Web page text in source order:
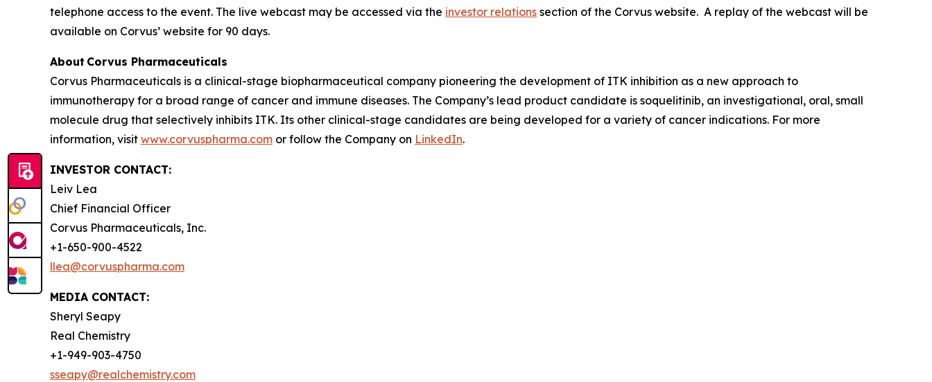
telephone access to the event. The live webcast may be accessed via the investor relations section of the Corvus website. A replay of the webcast will be
available on Corvus’ website for 90 days.
About Corvus Pharmaceuticals
Corvus Pharmaceuticals is a clinical-stage biopharmaceutical company pioneering the development of ITK inhibition as a new approach to
immunotherapy for a broad range of cancer and immune diseases. The Company’s lead product candidate is soquelitinib, an investigational, oral, small
molecule drug that selectively inhibits ITK. Its other clinical-stage candidates are being developed for a variety of cancer indications. For more
information, visit www.corvuspharma.com or follow the Company on LinkedIn.
INVESTOR CONTACT:
Leiv Lea
Chief Financial Officer
Corvus Pharmaceuticals, Inc.
+1-650-900-4522
llea@corvuspharma.com
MEDIA CONTACT:
Sheryl Seapy
Real Chemistry
+1-949-903-4750
sseapy@realchemistry.com